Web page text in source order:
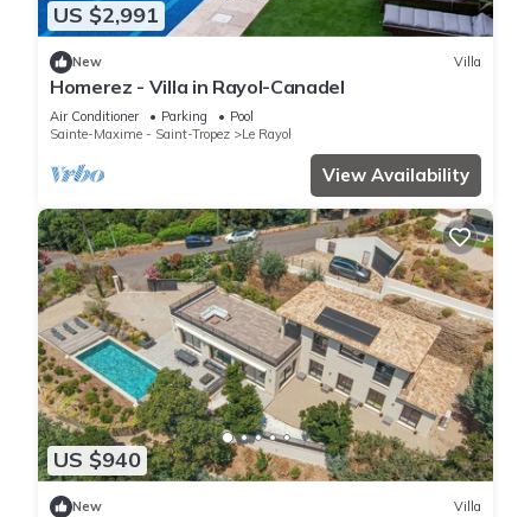
US $2,991
New Villa
Homerez - Villa in Rayol-Canadel
Air Conditioner Parking
Pool
Sainte-Maxime - Saint-Tropez
Le Rayol
View Availability
US $940
New Villa